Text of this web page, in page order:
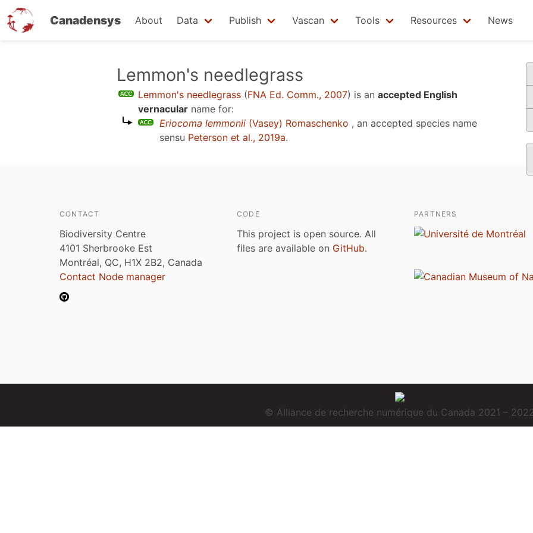
Canadensys About Data Publish Vascan Tools Resources News
Lemmon's needlegrass
Lemmon's needlegrass (FNA Ed. Comm., 2007) is an accepted English
vernacular name for:
Eriocoma lemmonii (Vasey) Romaschenko , an accepted species name
sensu Peterson et al., 2019a.
CONTACT
Biodiversity Centre
4101 Sherbrooke Est
Montréal, QC, H1X 2B2, Canada
Contact Node manager
CODE
This project is open source. All
files are available on GitHub.
PARTNERS
© Alliance de recherche numérique du Canada 2021 –